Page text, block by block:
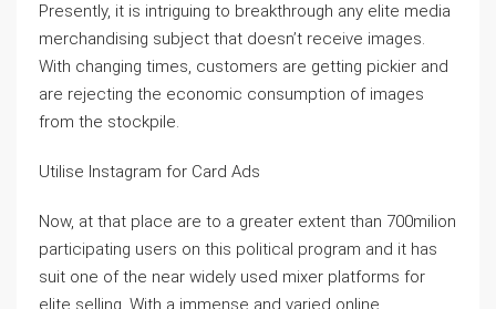
Presently, it is intriguing to breakthrough any elite media
merchandising subject that doesn’t receive images.
With changing times, customers are getting pickier and
are rejecting the economic consumption of images
from the stockpile.
Utilise Instagram for Card Ads
Now, at that place are to a greater extent than 700milion
participating users on this political program and it has
suit one of the near widely used mixer platforms for
elite selling. With a immense and varied online